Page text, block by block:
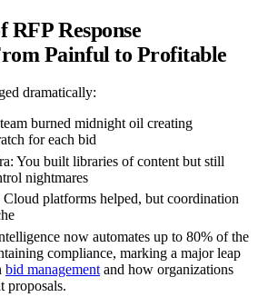
Response
Painful to Profitable
dramatically:
burned midnight oil creating
for each bid
: You built libraries of content but still
nightmares
Cloud platforms helped, but coordination
now automates up to 80% of the
compliance, marking a major leap
bid management and how organizations
proposals.